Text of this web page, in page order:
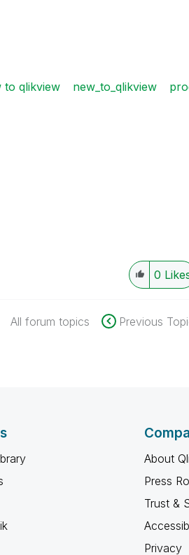
to qlikview new_to_qlikview
0
All forum topics Previous
About
Press
Trust &
Privacy